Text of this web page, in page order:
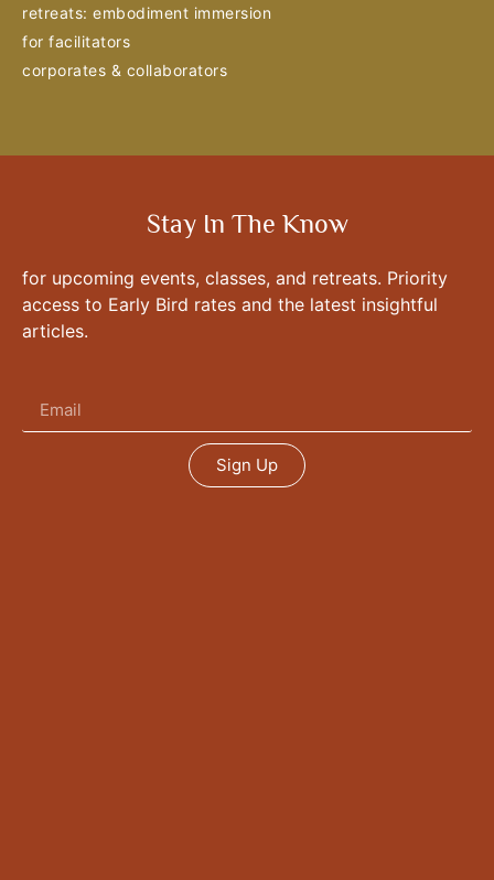
retreats: embodiment immersion
for facilitators
corporates & collaborators
Stay In The Know
for upcoming events, classes, and retreats. Priority
access to Early Bird rates and the latest insightful
articles.
Sign Up